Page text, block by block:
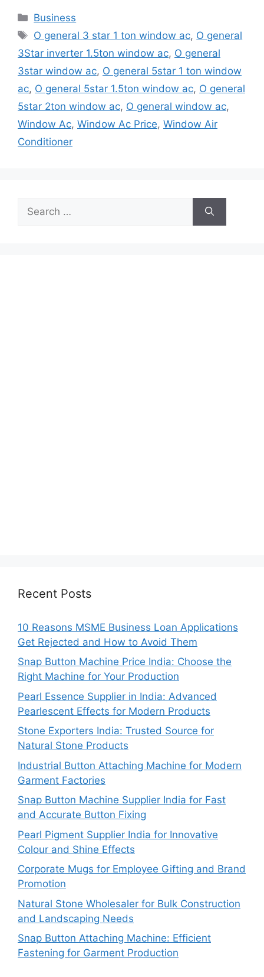
Categories
Business
Tags
O general 3 star 1 ton window ac, O general
3Star inverter 1.5ton window ac, O general
3star window ac, O general 5star 1 ton window
ac, O general 5star 1.5ton window ac, O general
5star 2ton window ac, O general window ac,
Window Ac, Window Ac Price, Window Air
Conditioner
for:
Recent Posts
10 Reasons MSME Business Loan Applications
Get Rejected and How to Avoid Them
Snap Button Machine Price India: Choose the
Right Machine for Your Production
Pearl Essence Supplier in India: Advanced
Pearlescent Effects for Modern Products
Stone Exporters India: Trusted Source for
Natural Stone Products
Industrial Button Attaching Machine for Modern
Garment Factories
Snap Button Machine Supplier India for Fast
and Accurate Button Fixing
Pearl Pigment Supplier India for Innovative
Colour and Shine Effects
Corporate Mugs for Employee Gifting and Brand
Promotion
Natural Stone Wholesaler for Bulk Construction
and Landscaping Needs
Snap Button Attaching Machine: Efficient
Fastening for Garment Production